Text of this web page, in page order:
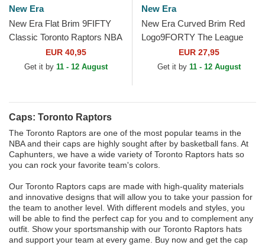
New Era
New Era Flat Brim 9FIFTY
Classic Toronto Raptors NBA
Purple and Black Snapback
Cap
EUR 40,95
Get it by 11 - 12 August
New Era
New Era Curved Brim Red
Logo9FORTY The League
Toronto Raptors NBA Black
Adjustable Cap
EUR 27,95
Get it by 11 - 12 August
Caps: Toronto Raptors
The Toronto Raptors are one of the most popular teams in the
NBA and their caps are highly sought after by basketball fans. At
Caphunters, we have a wide variety of Toronto Raptors hats so
you can rock your favorite team's colors.
Our Toronto Raptors caps are made with high-quality materials
and innovative designs that will allow you to take your passion for
the team to another level. With different models and styles, you
will be able to find the perfect cap for you and to complement any
outfit. Show your sportsmanship with our Toronto Raptors hats
and support your team at every game. Buy now and get the cap